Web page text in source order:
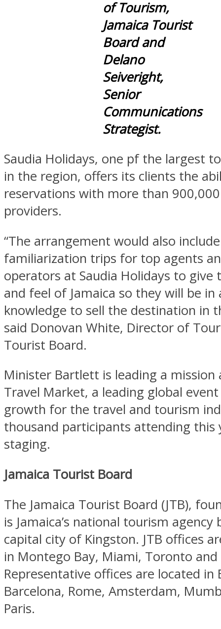
of Tourism,
Jamaica Tourist
Board and
Delano
Seiveright,
Senior
Communications
Strategist.
Saudia Holidays, one pf the largest
in the region, offers its clients the
reservations with more than
providers.
“The arrangement would also include
familiarization trips for top agents
operators at Saudia Holidays to give
and feel of Jamaica so they will be
knowledge to sell the destination in
said Donovan White, Director of
Tourist Board.
Minister Bartlett is leading a mission
Travel Market, a leading global
growth for the travel and tourism
thousand participants attending this
staging.
Jamaica Tourist Board
The Jamaica Tourist Board (JTB),
is Jamaica’s national tourism agency
capital city of Kingston. JTB offices
in Montego Bay, Miami, Toronto and
Representative offices are located in
Barcelona, Rome, Amsterdam,
Paris.